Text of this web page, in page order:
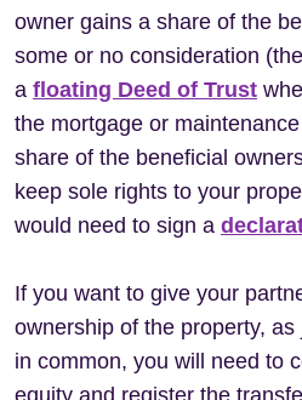
owner gains a share of the
some or no consideration
a floating Deed of Trust
the mortgage or
share of the beneficial
keep sole rights to your
would need to sign a
If you want to give your
ownership of the property,
in common, you will need to